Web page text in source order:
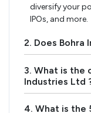
diversify your
IPOs, and more.
2. Does Bohra
3. What is the
Industries Ltd
4. What is the